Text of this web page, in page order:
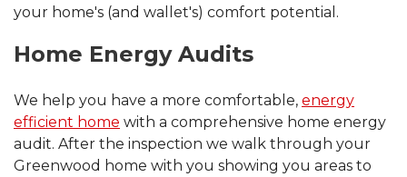
your home's (and wallet's) comfort potential.
Home Energy Audits
We help you have a more comfortable, energy
efficient home with a comprehensive home energy
audit. After the inspection we walk through your
Greenwood home with you showing you areas to